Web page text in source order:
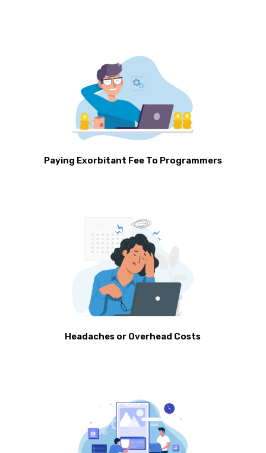
Paying Exorbitant Fee To Programmers
Headaches or Overhead Costs